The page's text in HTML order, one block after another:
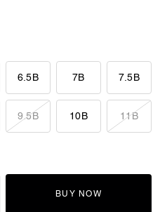
6.5B 7B 7.5B
9.5B 10B 11B
BUY NOW